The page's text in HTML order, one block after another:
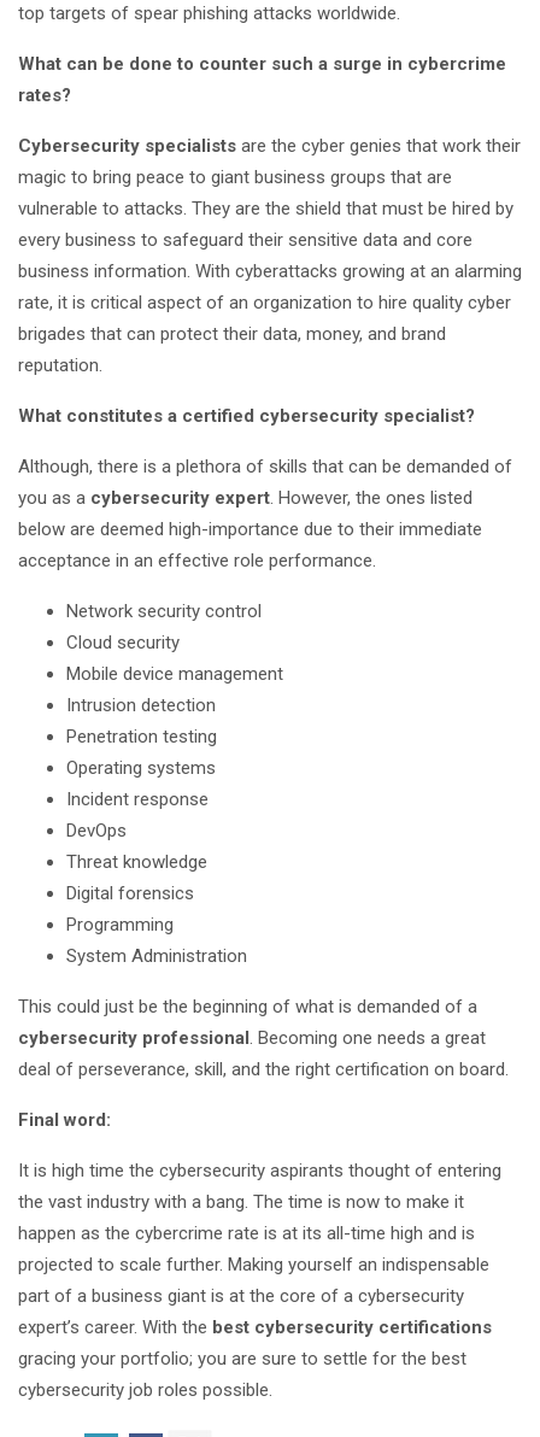
top targets of spear phishing attacks worldwide.
What can be done to counter such a surge in cybercrime
rates?
Cybersecurity specialists are the cyber genies that work their
magic to bring peace to giant business groups that are
vulnerable to attacks. They are the shield that must be hired by
every business to safeguard their sensitive data and core
business information. With cyberattacks growing at an alarming
rate, it is critical aspect of an organization to hire quality cyber
brigades that can protect their data, money, and brand
reputation.
What constitutes a certified cybersecurity specialist?
Although, there is a plethora of skills that can be demanded of
you as a cybersecurity expert. However, the ones listed
below are deemed high-importance due to their immediate
acceptance in an effective role performance.
Network security control
Cloud security
Mobile device management
Intrusion detection
Penetration testing
Operating systems
Incident response
DevOps
Threat knowledge
Digital forensics
Programming
System Administration
This could just be the beginning of what is demanded of a
cybersecurity professional . Becoming one needs a great
deal of perseverance, skill, and the right certification on board.
Final word:
It is high time the cybersecurity aspirants thought of entering
the vast industry with a bang. The time is now to make it
happen as the cybercrime rate is at its all-time high and is
projected to scale further. Making yourself an indispensable
part of a business giant is at the core of a cybersecurity
expert’s career. With the best cybersecurity certifications
gracing your portfolio; you are sure to settle for the best
cybersecurity job roles possible.